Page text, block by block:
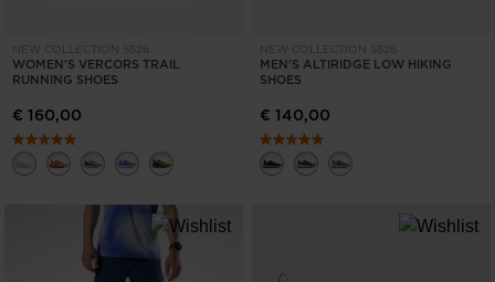
NEW COLLECTION SS26
WOMEN'S VERCORS TRAIL
RUNNING SHOES
€ 160,00
NEW COLLECTION SS26
MEN'S ALTIRIDGE LOW HIKING
SHOES
€ 140,00